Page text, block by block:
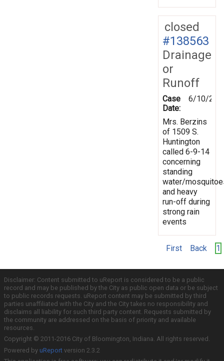
closed
#138563
Drainage
or
Runoff
Case
Date:
6/10/
Mrs. Berzins
of 1509 S.
Huntington
called 6-9-14
concerning
standing
water/
and heavy
run-off during
strong rain
events
First Back 1
Disclaimer: Content submitted to uReport is considered to be a public
record and may be published by the City as public open data or be subject
to public records requests. uReport content may be submitted by third
parties unaffiliated with the City and the City takes no responsibility and
disclaims all liability for such third party content. Requests submitted by
the community are addressed on the basis of priority and available
resources.
Copyright © 2011-2016 City of Bloomington, Indiana. All rights reserved.
Powered by uReport version 2.3.2